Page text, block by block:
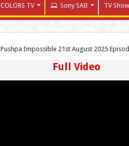
COLORS TV Sony SAB TV
Pushpa Impossible 21st August 2025
Full Video